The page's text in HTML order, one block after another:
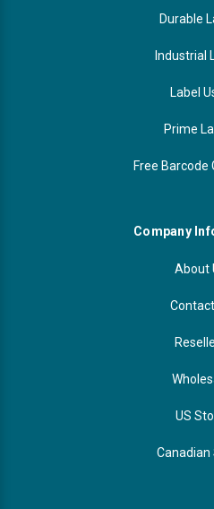
Durable
Industrial
Label
Prime
Free Barcode
Company
About
US
Canadian